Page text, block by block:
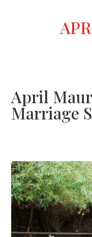
April
Marriage